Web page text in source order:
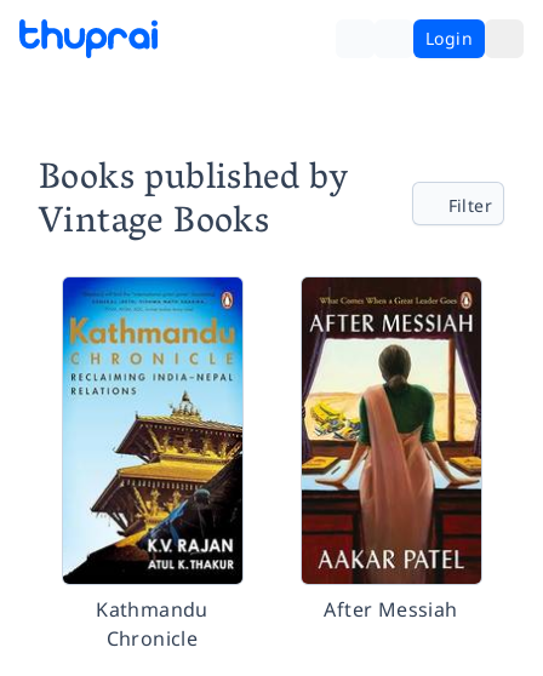
Login
Books published by
Vintage Books Filter
Kathmandu
Chronicle
After Messiah